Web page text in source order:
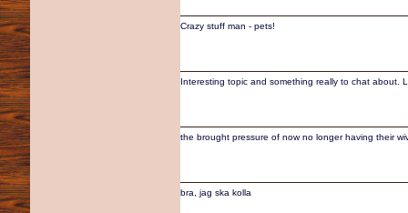
Crazy stuff man - pets!
Interesting topic and something really to chat about.
the brought pressure of now no longer having their
bra, jag ska kolla